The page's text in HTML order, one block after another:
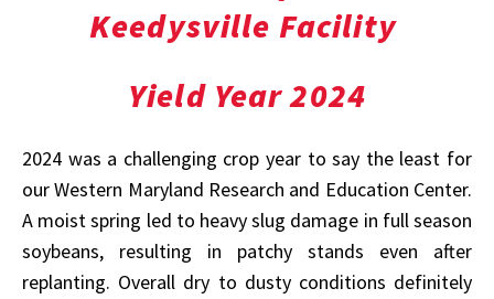
Keedysville Facility
Yield Year 2024
2024 was a challenging crop year to say the least for
our Western Maryland Research and Education Center.
A moist spring led to heavy slug damage in full season
soybeans, resulting in patchy stands even after
replanting. Overall dry to dusty conditions definitely